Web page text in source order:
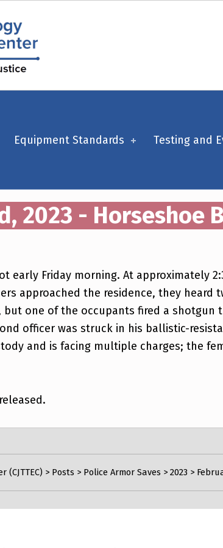
Equipment Standards Testing and
2023 - Horseshoe
early Friday morning. At approximately
approached the residence, they heard
one of the occupants fired a shotgun
officer was struck in his ballistic-
and is facing multiple charges; the
(CJTTEC) > Posts > Police Armor Saves > 2023 >